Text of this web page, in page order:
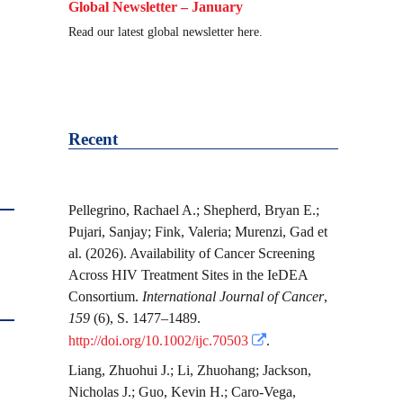
Global Newsletter – January
Read our latest global newsletter here.
Recent
Pellegrino, Rachael A.; Shepherd, Bryan E.;
Pujari, Sanjay; Fink, Valeria; Murenzi, Gad et
al. (2026). Availability of Cancer Screening
Across HIV Treatment Sites in the IeDEA
Consortium. International Journal of Cancer,
159 (6), S. 1477–1489.
http://doi.org/10.1002/ijc.70503
.
Liang, Zhuohui J.; Li, Zhuohang; Jackson,
Nicholas J.; Guo, Kevin H.; Caro-Vega,